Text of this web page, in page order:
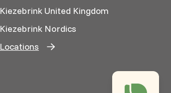
Kiezebrink United Kingdom
Kiezebrink Nordics
Locations